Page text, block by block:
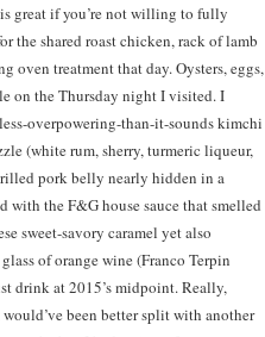
great if you’re not willing to fully
the shared roast chicken, rack of lamb
oven treatment that day. Oysters, eggs,
on the Thursday night I visited. I
overpowering-than-it-sounds kimchi
(white rum, sherry, turmeric liqueur,
pork belly nearly hidden in a
the F&G house sauce that smelled
sweet-savory caramel yet also
of orange wine (Franco Terpin
drink at 2015’s midpoint. Really,
been better split with another